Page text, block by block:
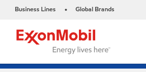
Business Lines • Global Brands